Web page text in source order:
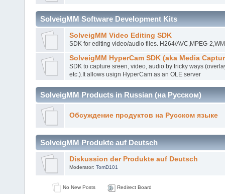
SolveigMM Software Development Kits
SolveigMM Video Editing SDK
SDK for editing video/audio files. H264/AVC,MPEG-
SolveigMM HyperCam SDK (aka Media
SDK to capture sreen, video, audio by tricky ways
etc.).It allows usign HyperCam as an OLE server
SolveigMM Products in Russian (на Русском)
Обсуждение продуктов на Русском языке
SolveigMM Produkte auf Deutsch
Diskussion der Produkte auf Deutsch
Moderator: TomD101
No New Posts Redirect Board